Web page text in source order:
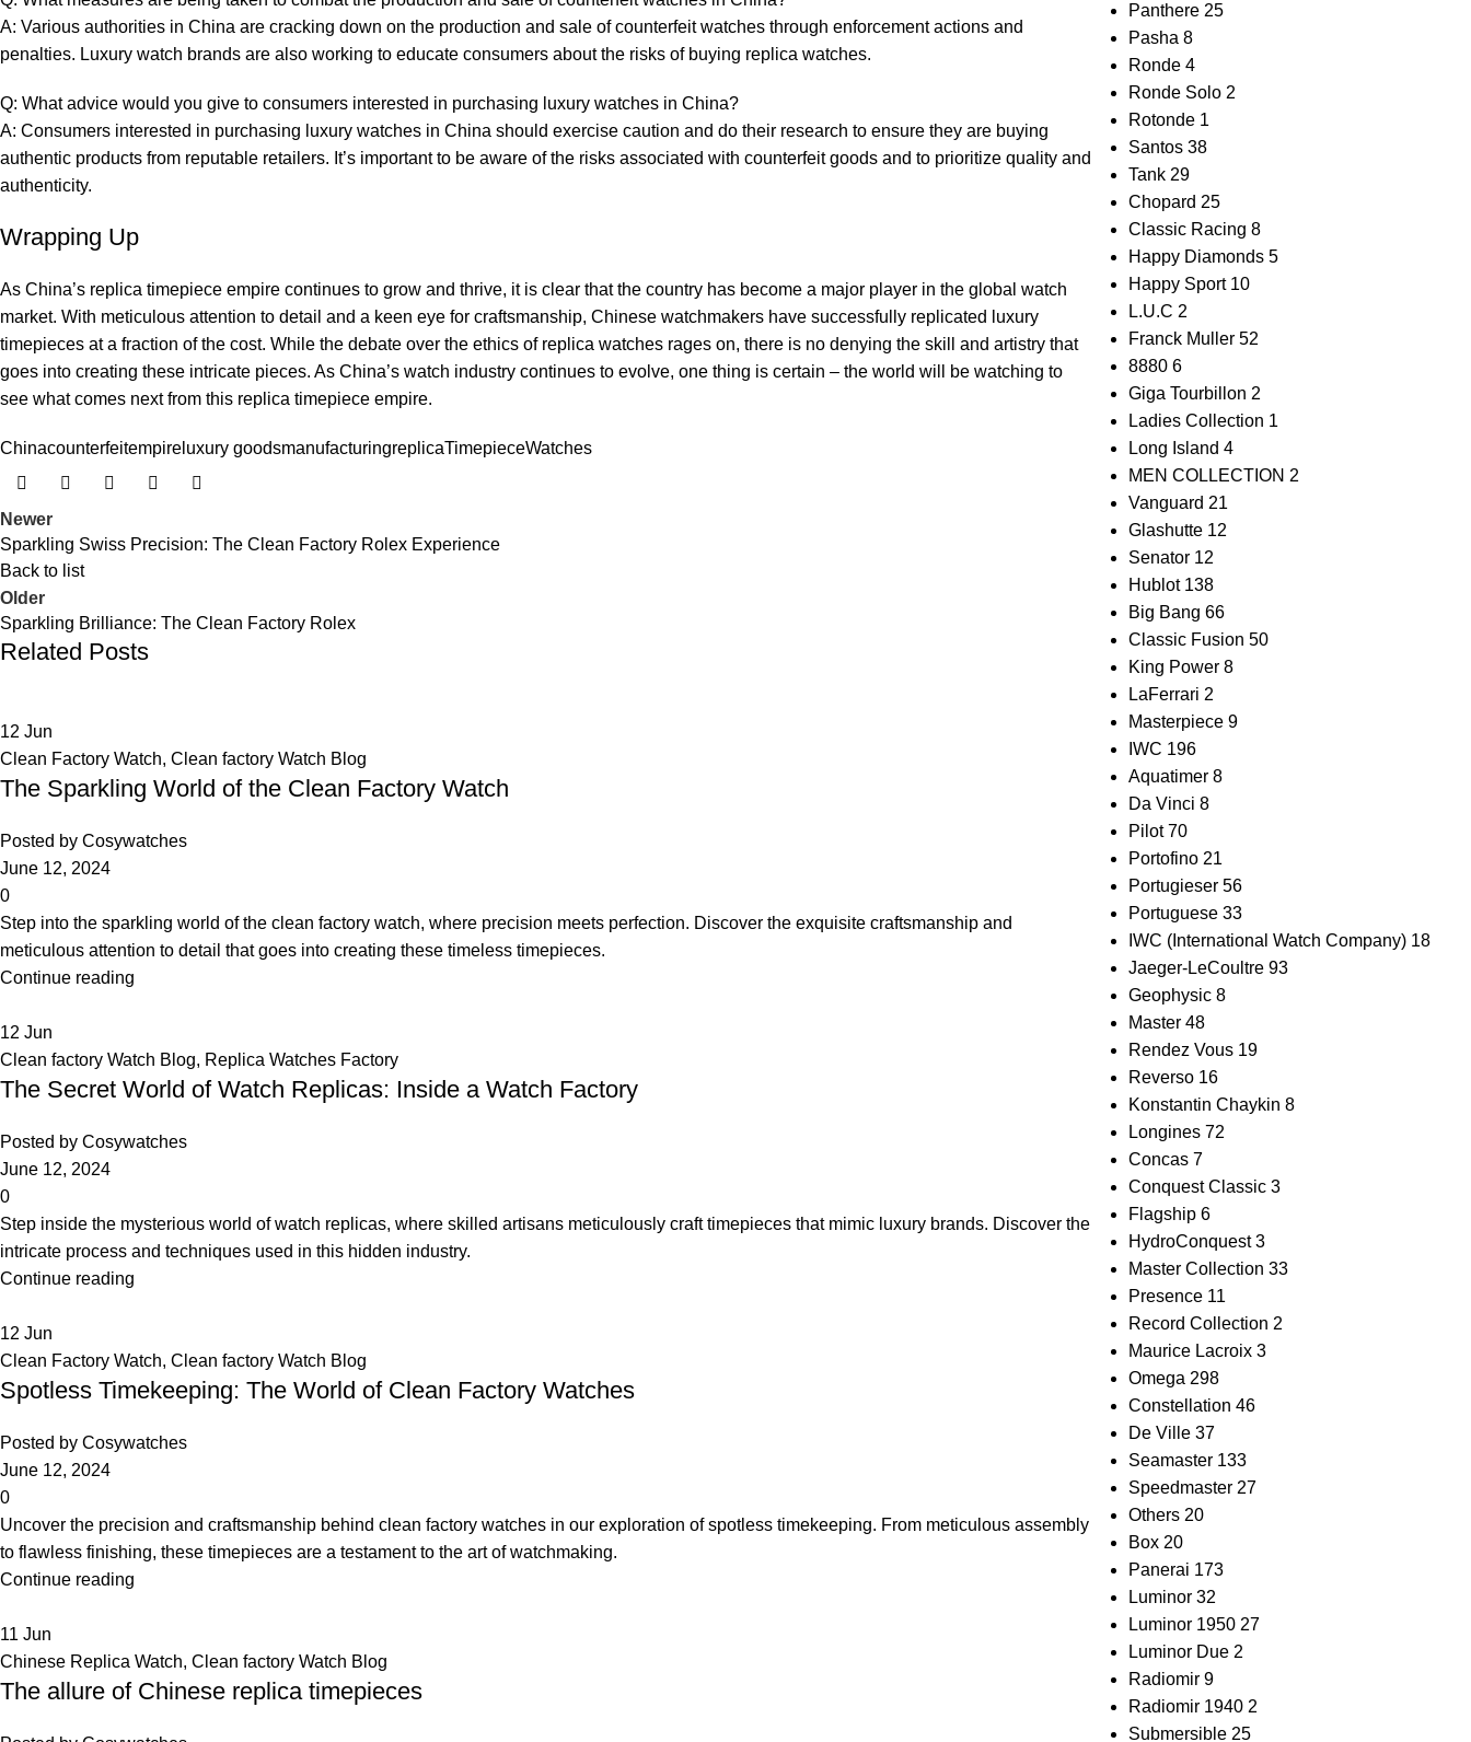
A: Various ⁣authorities in China ​are cracking down on⁣ the production and⁣ sale ⁢of counterfeit ​watches ⁣through enforcement actions ‍and
penalties. Luxury watch ‌brands are ‌also⁣ working to educate consumers about⁢ the risks of buying replica watches.
Q: What advice would ‍you give ​to ⁤consumers ​interested in ⁢purchasing luxury watches in ​China?
A: Consumers interested in‍ purchasing‍ luxury ⁣watches in ‌China​ should exercise caution and ‌do their research to‍ ensure they are buying
authentic ⁣products ​from reputable⁤ retailers.⁣ It’s important to ⁢be aware ⁢of ⁣the risks associated with ‍counterfeit goods⁣ and to ⁢prioritize quality ‌and
authenticity.
Wrapping ​Up
As ⁤China’s‌ replica ​timepiece‌ empire continues ⁣to grow ⁤and thrive, ‌it‍ is ⁣clear that the ⁢country has become a major​ player in the global watch
market. With ⁢meticulous attention to detail and a keen eye for craftsmanship,‍ Chinese watchmakers have‍ successfully replicated luxury⁢
timepieces at a ⁤fraction of​ the cost.⁢ While the debate⁣ over the ethics of replica‌ watches‍ rages on, there ⁢is no denying the skill⁢ and artistry that⁢
goes into creating these‍ intricate pieces. As ‍China’s watch ⁢industry‌ continues to evolve, one‍ thing is certain – the world will be watching to​
see what comes next from this replica timepiece ‌empire.
Chinacounterfeitempire luxury goodsmanufacturingreplicaTimepieceWatches
Newer
Sparkling Swiss Precision: The Clean Factory Rolex Experience
Back to list
Older
Sparkling Brilliance: The Clean Factory Rolex
Related Posts
12 Jun
Clean Factory Watch, Clean factory Watch Blog
The Sparkling World of the Clean Factory Watch
Posted by Cosywatches
June 12, 2024
0
Step into the sparkling world of the clean factory watch, where precision meets perfection. Discover the exquisite craftsmanship and
meticulous attention to detail that goes into creating these timeless timepieces.
Continue reading
12 Jun
Clean factory Watch Blog, Replica Watches Factory
The Secret World of Watch Replicas: Inside a Watch Factory
Posted by Cosywatches
June 12, 2024
0
Step inside the mysterious world of watch replicas, where skilled artisans meticulously craft timepieces that mimic luxury brands. Discover the
intricate process and techniques used in this hidden industry.
Continue reading
12 Jun
Clean Factory Watch, Clean factory Watch Blog
Spotless Timekeeping: The World of Clean Factory Watches
Posted by Cosywatches
June 12, 2024
0
Uncover the precision and craftsmanship behind clean factory watches in our exploration of spotless timekeeping. From meticulous assembly
to flawless finishing, these timepieces are a testament to the art of watchmaking.
Continue reading
11 Jun
Chinese Replica Watch, Clean factory Watch Blog
The allure of Chinese replica timepieces
Panthere 25
Pasha 8
Ronde 4
Ronde Solo 2
Rotonde 1
Santos 38
Tank 29
Chopard 25
Classic Racing 8
Happy Diamonds 5
Happy Sport 10
L.U.C 2
Franck Muller 52
8880 6
Giga Tourbillon 2
Ladies Collection 1
Long Island 4
MEN COLLECTION 2
Vanguard 21
Glashutte 12
Senator 12
Hublot 138
Big Bang 66
Classic Fusion 50
King Power 8
LaFerrari 2
Masterpiece 9
IWC 196
Aquatimer 8
Da Vinci 8
Pilot 70
Portofino 21
Portugieser 56
Portuguese 33
IWC (International Watch Company) 18
Jaeger-LeCoultre 93
Geophysic 8
Master 48
Rendez Vous 19
Reverso 16
Konstantin Chaykin 8
Longines 72
Concas 7
Conquest Classic 3
Flagship 6
HydroConquest 3
Master Collection 33
Presence 11
Record Collection 2
Maurice Lacroix 3
Omega 298
Constellation 46
De Ville 37
Seamaster 133
Speedmaster 27
Others 20
Box 20
Panerai 173
Luminor 32
Luminor 1950 27
Luminor Due 2
Radiomir 9
Radiomir 1940 2
Submersible 25